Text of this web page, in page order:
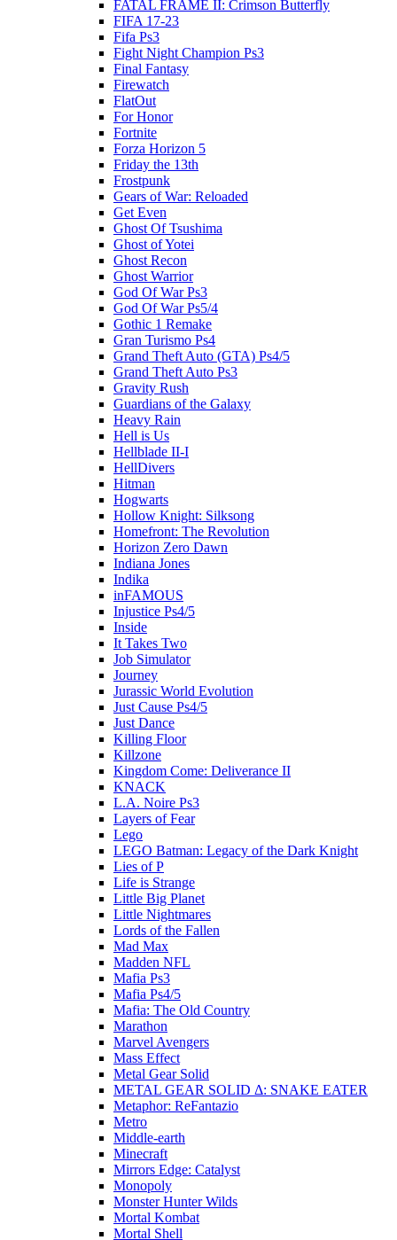
FATAL FRAME II: Crimson Butterfly
FIFA 17-23
Fifa Ps3
Fight Night Champion Ps3
Final Fantasy
Firewatch
FlatOut
For Honor
Fortnite
Forza Horizon 5
Friday the 13th
Frostpunk
Gears of War: Reloaded
Get Even
Ghost Of Tsushima
Ghost of Yotei
Ghost Recon
Ghost Warrior
God Of War Ps3
God Of War Ps5/4
Gothic 1 Remake
Gran Turismo Ps4
Grand Theft Auto (GTA) Ps4/5
Grand Theft Auto Ps3
Gravity Rush
Guardians of the Galaxy
Heavy Rain
Hell is Us
Hellblade II-I
HellDivers
Hitman
Hogwarts
Hollow Knight: Silksong
Homefront: The Revolution
Horizon Zero Dawn
Indiana Jones
Indika
inFAMOUS
Injustice Ps4/5
Inside
It Takes Two
Job Simulator
Journey
Jurassic World Evolution
Just Cause Ps4/5
Just Dance
Killing Floor
Killzone
Kingdom Come: Deliverance II
KNACK
L.A. Noire Ps3
Layers of Fear
Lego
LEGO Batman: Legacy of the Dark Knight
Lies of P
Life is Strange
Little Big Planet
Little Nightmares
Lords of the Fallen
Mad Max
Madden NFL
Mafia Ps3
Mafia Ps4/5
Mafia: The Old Country
Marathon
Marvel Avengers
Mass Effect
Metal Gear Solid
METAL GEAR SOLID Δ: SNAKE EATER
Metaphor: ReFantazio
Metro
Middle-earth
Minecraft
Mirrors Edge: Catalyst
Monopoly
Monster Hunter Wilds
Mortal Kombat
Mortal Shell